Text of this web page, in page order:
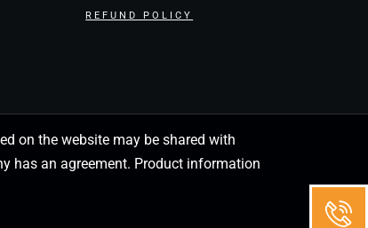
REFUND POLICY
on the website may be shared with
has an agreement. Product information